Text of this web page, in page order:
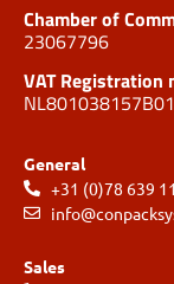
Chamber of
23067796
VAT Registration
NL801038157B01
General
+31 (0)78 639
Sales